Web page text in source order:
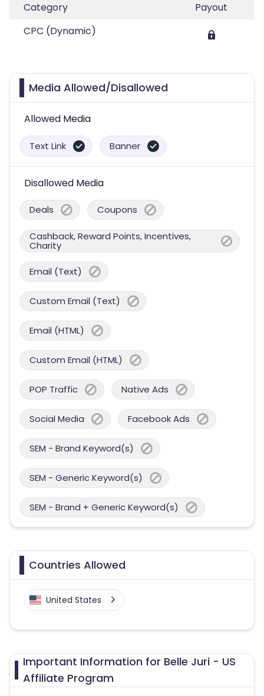
Category
Payout
CPC (Dynamic)
Media Allowed/Disallowed
Allowed Media
Text Link Banner
Disallowed Media
Deals Coupons
Cashback, Reward Points, Incentives,
Charity
Email (Text)
Custom Email (Text)
Email (HTML)
Custom Email (HTML)
POP Traffic Native Ads
Social Media Facebook Ads
SEM - Brand Keyword(s)
SEM - Generic Keyword(s)
SEM - Brand + Generic Keyword(s)
Countries Allowed
United States
Important Information for Belle Juri - US
Affiliate Program